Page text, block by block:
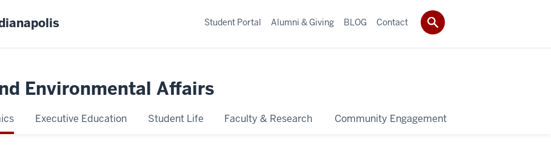
Environmental Affairs
Executive Education Student Life Faculty & Research Community Engagement
Student Portal Alumni & Giving BLOG Contact